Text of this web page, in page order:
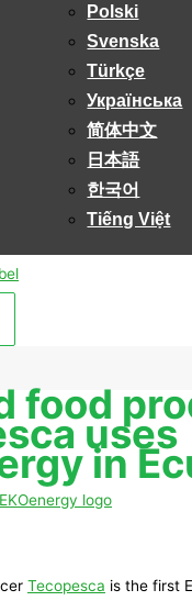
Polski
Svenska
Türkçe
Українська
简体中文
日本語
한국어
Tiếng Việt
food
uses
in
logo
Tecopesca is the first